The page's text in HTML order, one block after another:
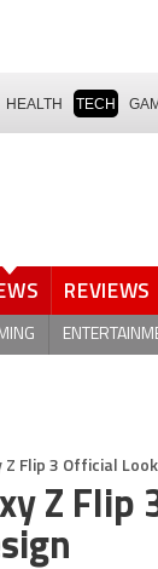
HEALTH TECH
REVIEWS
Z Flip 3 Official
Z